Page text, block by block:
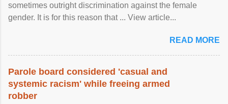
sometimes outright discrimination against the female
gender. It is for this reason that ... View article...
READ MORE
Parole board considered 'casual and
systemic racism' while freeing armed
robber